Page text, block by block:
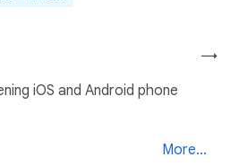
→
iOS and Android phone
More...